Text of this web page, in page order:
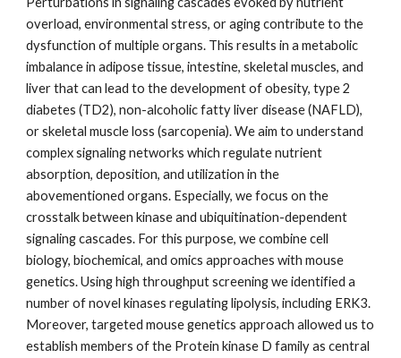
overload, environmental stress, or aging contribute to the
dysfunction of multiple organs. This results in a metabolic
imbalance in adipose tissue, intestine, skeletal muscles, and
liver that can lead to the development of obesity, type 2
diabetes (TD2), non-alcoholic fatty liver disease (NAFLD),
or skeletal muscle loss (sarcopenia). We aim to understand
complex signaling networks which regulate nutrient
absorption, deposition, and utilization in the
abovementioned organs. Especially, we focus on the
crosstalk between kinase and ubiquitination-dependent
signaling cascades. For this purpose, we combine cell
biology, biochemical, and omics approaches with mouse
genetics. Using high throughput screening we identified a
number of novel kinases regulating lipolysis, including ERK3.
Moreover, targeted mouse genetics approach allowed us to
establish members of the Protein kinase D family as central